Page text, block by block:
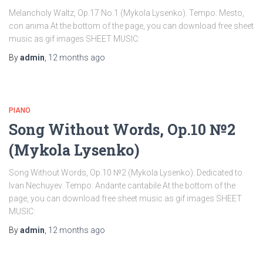
Melancholy Waltz, Op.17 No.1 (Mykola Lysenko). Tempo: Mesto,
con anima At the bottom of the page, you can download free sheet
music as gif images SHEET MUSIC:
Byadmin 12 months ago
PIANO
Song Without Words, Op.10 №2
(Mykola Lysenko)
Song Without Words, Op.10 №2 (Mykola Lysenko). Dedicated to
Ivan Nechuyev. Tempo: Andante cantabile At the bottom of the
page, you can download free sheet music as gif images SHEET
MUSIC:
Byadmin 12 months ago